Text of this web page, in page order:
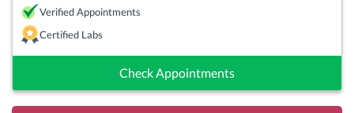
Verified Appointments
Certified Labs
Check Appointments